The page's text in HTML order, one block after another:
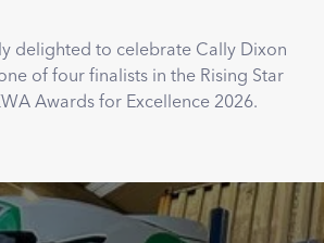
delighted to celebrate Cally Dixon
of four finalists in the Rising Star
Awards for Excellence 2026.